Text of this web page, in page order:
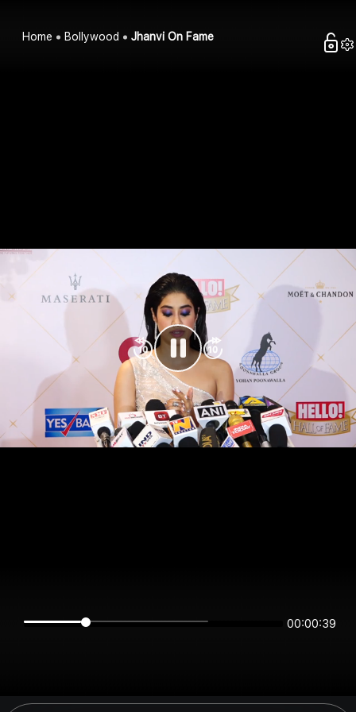
Home Bollywood Jhanvi On Fame
00:00:39